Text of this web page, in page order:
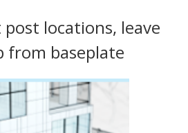
post locations, leave
from baseplate